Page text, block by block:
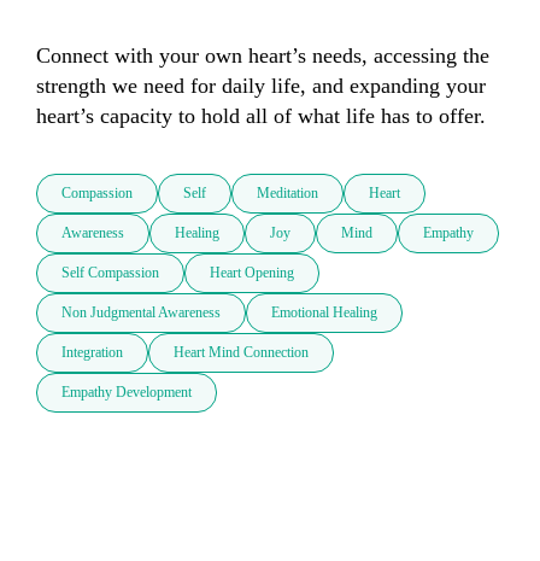
Connect with your own heart’s needs, accessing the
strength we need for daily life, and expanding your
heart’s capacity to hold all of what life has to offer.
Compassion Self Meditation Heart
Awareness Healing Joy Mind Empathy
Self Compassion Heart Opening
Non Judgmental Awareness Emotional Healing
Integration Heart Mind Connection
Empathy Development